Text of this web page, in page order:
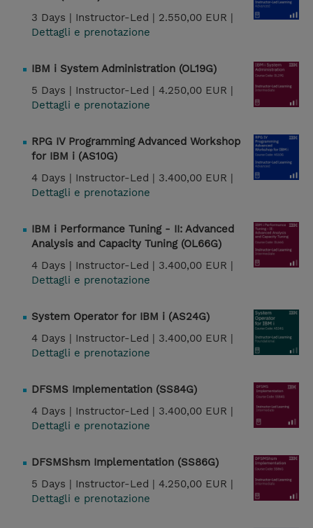
3 Days | Instructor-Led | 2.550,00 EUR |
Dettagli e prenotazione
IBM i System Administration (OL19G)
5 Days | Instructor-Led | 4.250,00 EUR |
Dettagli e prenotazione
RPG IV Programming Advanced Workshop
for IBM i (AS10G)
4 Days | Instructor-Led | 3.400,00 EUR |
Dettagli e prenotazione
IBM i Performance Tuning - II: Advanced
Analysis and Capacity Tuning (OL66G)
4 Days | Instructor-Led | 3.400,00 EUR |
Dettagli e prenotazione
System Operator for IBM i (AS24G)
4 Days | Instructor-Led | 3.400,00 EUR |
Dettagli e prenotazione
DFSMS Implementation (SS84G)
4 Days | Instructor-Led | 3.400,00 EUR |
Dettagli e prenotazione
DFSMShsm Implementation (SS86G)
5 Days | Instructor-Led | 4.250,00 EUR |
Dettagli e prenotazione